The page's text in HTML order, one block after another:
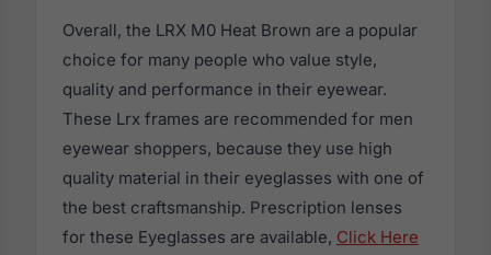
Overall, the LRX M0 Heat Brown are a popular
choice for many people who value style,
quality and performance in their eyewear.
These Lrx frames are recommended for men
eyewear shoppers, because they use high
quality material in their eyeglasses with one of
the best craftsmanship. Prescription lenses
for these Eyeglasses are available, Click Here